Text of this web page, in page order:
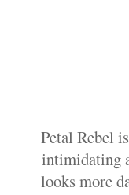
Petal Rebel
intimidating
looks more